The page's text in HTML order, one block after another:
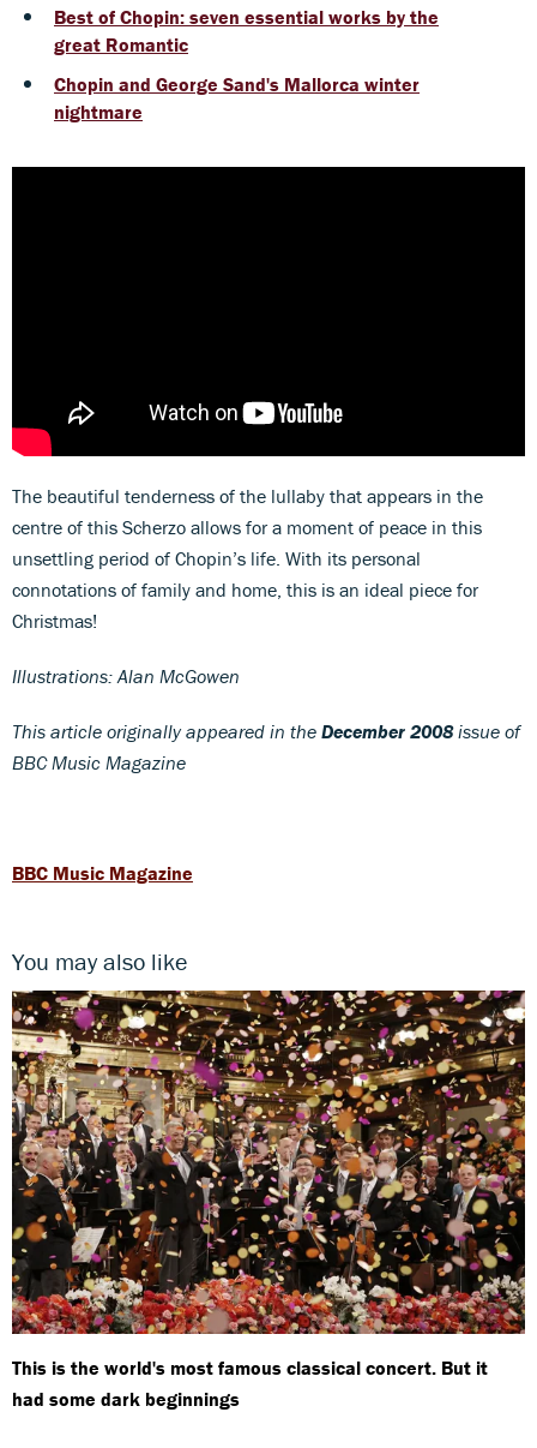
Best of Chopin: seven essential works by the
great Romantic
Chopin and George Sand's Mallorca winter
nightmare
The beautiful tenderness of the lullaby that appears in the
centre of this Scherzo allows for a moment of peace in this
unsettling period of Chopin’s life. With its personal
connotations of family and home, this is an ideal piece for
Christmas!
Illustrations: Alan McGowen
This article originally appeared in the December 2008issue of
BBC Music Magazine
BBC Music Magazine
You may also like
This is the world's most famous classical concert. But it
had some dark beginnings